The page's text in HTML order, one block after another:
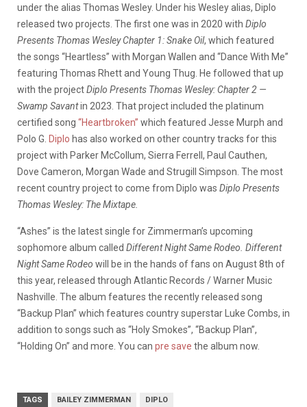
under the alias Thomas Wesley. Under his Wesley alias, Diplo
released two projects. The first one was in 2020 with Diplo
Presents Thomas Wesley Chapter 1: Snake Oil, which featured
the songs “Heartless” with Morgan Wallen and “Dance With Me”
featuring Thomas Rhett and Young Thug. He followed that up
with the projectDiplo Presents Thomas Wesley: Chapter 2 —
Swamp Savantin 2023. That project included the platinum
certified song “Heartbroken” which featured Jesse Murph and
Polo G. Diplo has also worked on other country tracks for this
project with Parker McCollum, Sierra Ferrell, Paul Cauthen,
Dove Cameron, Morgan Wade and Strugill Simpson. The most
recent country project to come from Diplo was Diplo Presents
Thomas Wesley: The Mixtape.
“Ashes” is the latest single for Zimmerman’s upcoming
sophomore album called Different Night Same Rodeo. Different
Night Same Rodeo will be in the hands of fans on August 8th of
this year, released through Atlantic Records / Warner Music
Nashville. The album features the recently released song
“Backup Plan” which features country superstar Luke Combs, in
addition to songs such as “Holy Smokes”, “Backup Plan”,
“Holding On” and more. You can pre save the album now.
TAGS BAILEY ZIMMERMAN DIPLO